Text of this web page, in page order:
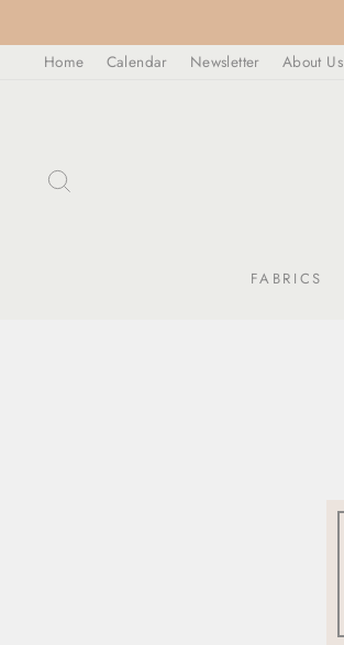
to
contentHome
Calendar Newsletter About Us
FABRICS